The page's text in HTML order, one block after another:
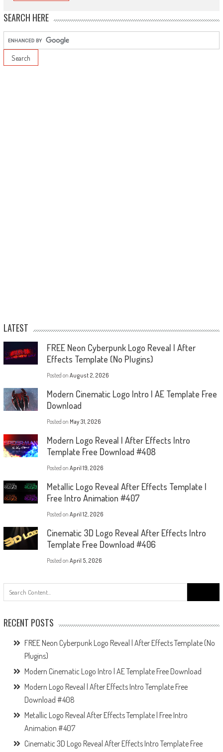
SEARCH HERE
LATEST
FREE Neon Cyberpunk Logo Reveal | After
Effects Template (No Plugins)
Posted on August 2, 2026
Modern Cinematic Logo Intro | AE Template Free
Download
Posted on May 31, 2026
Modern Logo Reveal | After Effects Intro
Template Free Download #408
Posted on April 19, 2026
Metallic Logo Reveal After Effects Template |
Free Intro Animation #407
Posted on April 12, 2026
Cinematic 3D Logo Reveal After Effects Intro
Template Free Download #406
Posted on April 5, 2026
RECENT POSTS
FREE Neon Cyberpunk Logo Reveal | After Effects Template (No
Plugins)
Modern Cinematic Logo Intro | AE Template Free Download
Modern Logo Reveal | After Effects Intro Template Free
Download #408
Metallic Logo Reveal After Effects Template | Free Intro
Animation #407
Cinematic 3D Logo Reveal After Effects Intro Template Free